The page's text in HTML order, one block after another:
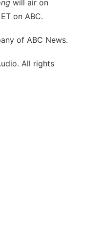
will air on
on ABC.
of ABC News.
All rights